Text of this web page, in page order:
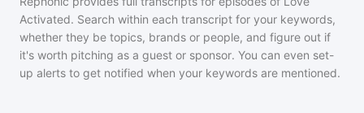
Activated. Search within each transcript for your keywords,
whether they be topics, brands or people, and figure out if
it's worth pitching as a guest or sponsor. You can even set-
up alerts to get notified when your keywords are mentioned.